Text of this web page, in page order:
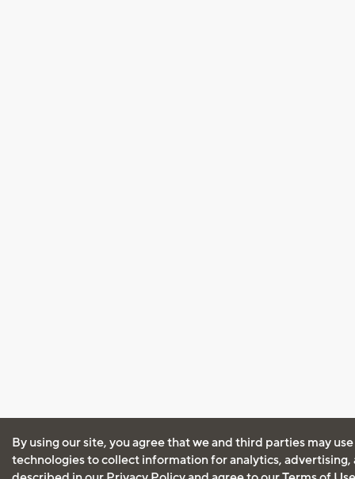
By using our site, you agree that we and third parties may
technologies to collect information for analytics, advertising,